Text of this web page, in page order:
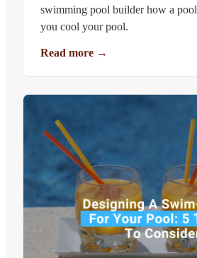
swimming pool builder how a
you cool your pool.
Read more →